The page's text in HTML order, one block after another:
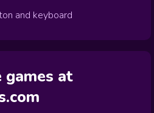
and keyboard
games at